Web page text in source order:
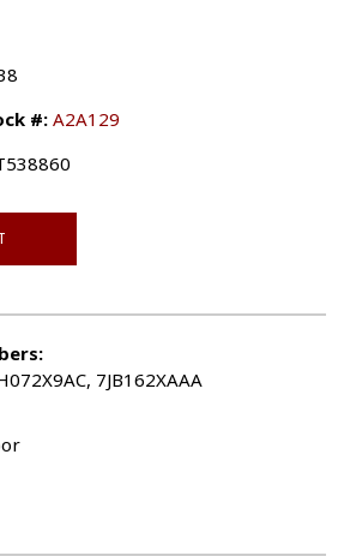
#: A2A129
7JB162XAAA